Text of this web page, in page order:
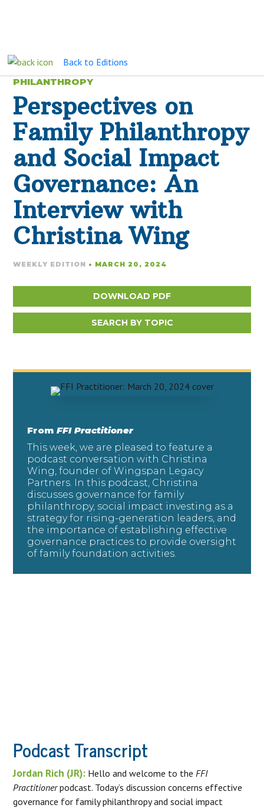
Back to Editions
PHILANTHROPY
Perspectives on
Family Philanthropy
and Social Impact
Governance: An
Interview with
Christina Wing
WEEKLY EDITION • MARCH 20, 2024
DOWNLOAD PDF
SEARCH BY TOPIC
FromFFI Practitioner
This week, we are pleased to feature a
podcast conversation with Christina
Wing, founder of Wingspan Legacy
Partners. In this podcast, Christina
discusses governance for family
philanthropy, social impact investing as a
strategy for rising-generation leaders, and
the importance of establishing effective
governance practices to provide oversight
of family foundation activities.
Podcast Transcript
Jordan Rich (JR): Hello and welcome to theFFI
Practitionerpodcast. Today’s discussion concerns effective
governance for family philanthropy and social impact